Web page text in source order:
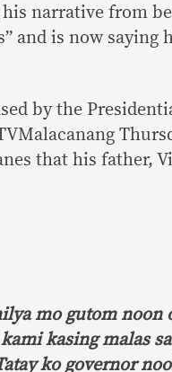
narrative from
and is now saying
by the
that his father,
mo gutom noon
kasing malas
ko governor